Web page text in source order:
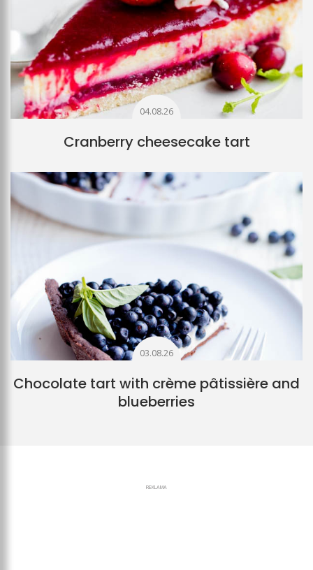
04.08.26
Cranberry cheesecake tart
03.08.26
Chocolate tart with crème pâtissière and
blueberries
REKLAMA